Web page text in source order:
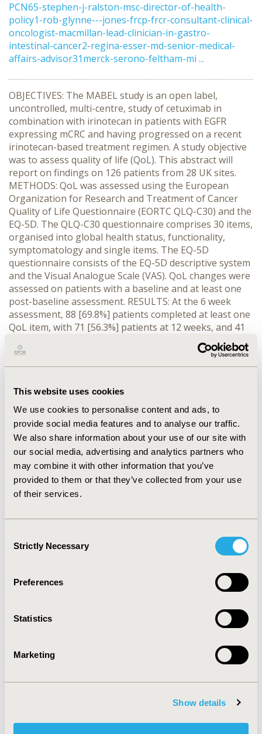
This website uses cookies
We use cookies to personalise content and ads, to
provide social media features and to analyse our traffic.
We also share information about your use of our site with
our social media, advertising and analytics partners who
may combine it with other information that you’ve
provided to them or that they’ve collected from your use
of their services.
Selection
Strictly Necessary
Preferences
Statistics
Marketing
Show details
PCN65-stephen-j-ralston-msc-director-of-health-
policy1-rob-glynne---jones-frcp-frcr-consultant-clinical-
oncologist-macmillan-lead-clinician-in-gastro-
intestinal-cancer2-regina-esser-md-senior-medical-
affairs-advisor31merck-serono-feltham-mi ...
OBJECTIVES: The MABEL study is an open label,
uncontrolled, multi-centre, study of cetuximab in
combination with irinotecan in patients with EGFR
expressing mCRC and having progressed on a recent
irinotecan-based treatment regimen. A study objective
was to assess quality of life (QoL). This abstract will
report on findings on 126 patients from 28 UK sites.
METHODS: QoL was assessed using the European
Organization for Research and Treatment of Cancer
Quality of Life Questionnaire (EORTC QLQ-C30) and the
EQ-5D. The QLQ-C30 questionnaire comprises 30 items,
organised into global health status, functionality,
symptomatology and single items. The EQ-5D
questionnaire consists of the EQ-5D descriptive system
and the Visual Analogue Scale (VAS). QoL changes were
assessed on patients with a baseline and at least one
post-baseline assessment. RESULTS: At the 6 week
assessment, 88 [69.8%] patients completed at least one
QoL item, with 71 [56.3%] patients at 12 weeks, and 41
[32.5%] patients at the end of the study visit. Given the
loss of two thirds of data by the end of study, the
following results will assess data over a 12 week period.
global health score increased slightly from 65.3 – 68.9.
Symptomatic scales reported a similar trend with the
exception of diarrhoea and financial difficulties single
items. The EQ-5D index and VAS also reported a trend
for a slight improvement between baseline (0.73 and
0.90 respectively) and 12 weeks (0.77 and 0.93
respectively.) CONCLUSION: It is important to consider
these results in context of patient prognosis and
treatment administered. The data suggests that patient
cetuximab plus irinotecan over 12 weeks. However, we
assessed/ followed up, the lack of comparator
information and the issues of open label studies.
Value in Health, Vol. 10, No. 6 (November/December
PCN65